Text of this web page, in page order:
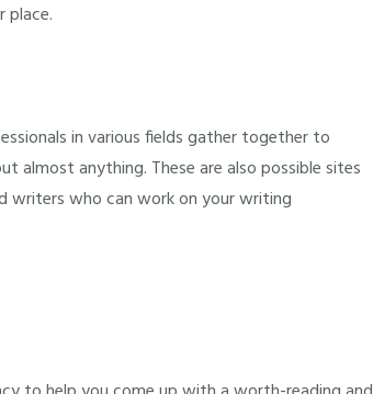
place.
in various fields gather together to
almost anything. These are also possible sites
writers who can work on your writing